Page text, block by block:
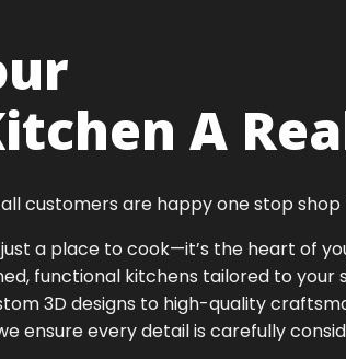
A
customers are happy one stop
a place to cook—it’s the heart of
functional kitchens tailored to
3D designs to high-quality
ensure every detail is carefully